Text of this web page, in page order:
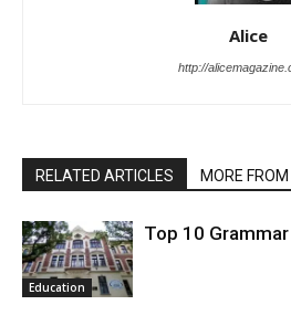
Alice
http://
RELATED ARTICLES MORE
Education
Top 10